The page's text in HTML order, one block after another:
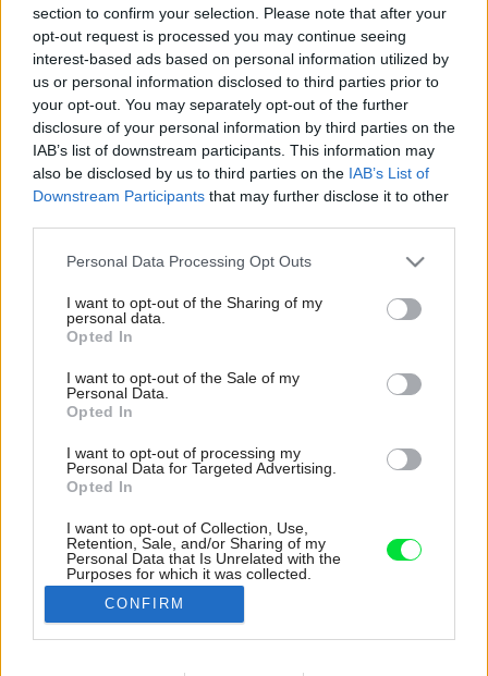
section to confirm your selection. Please note that after your
opt-out request is processed you may continue seeing
interest-based ads based on personal information utilized by
us or personal information disclosed to third parties prior to
your opt-out. You may separately opt-out of the further
disclosure of your personal information by third parties on the
IAB’s list of downstream participants. This information may
also be disclosed by us to third parties on the IAB’s List of
Downstream Participants that may further disclose it to other
Please note that this website/app uses one or more Google
not limited to your visit or usage behaviour. You may click to
grant or deny consent to Google and its third-party tags to
use your data for below specified purposes in below Google
consent section.
Personal Data Processing Opt Outs
I want to opt-out of the Sharing of my
personal data.
Opted In
I want to opt-out of the Sale of my
Personal Data.
Opted In
I want to opt-out of processing my
Personal Data for Targeted Advertising.
Opted In
I want to opt-out of Collection, Use,
Retention, Sale, and/or Sharing of my
Personal Data that Is Unrelated with the
Purposes for which it was collected.
Opted Out
Google consents
CONFIRM
V dome v Leopoldove sa nájde viacero
zaujímavých zákutí.
Zdroj: Decoration by Danao69